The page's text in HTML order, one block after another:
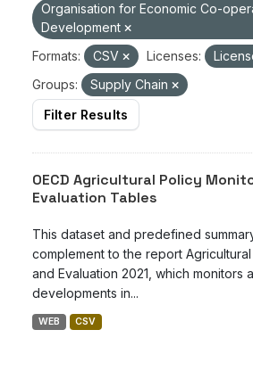
Organisation for Economic Co-
Development
Formats:
CSV Licenses:
Groups:
Supply Chain
Filter Results
OECD Agricultural Policy
Evaluation Tables
This dataset and predefined
complement to the report
and Evaluation 2021, which monitors
developments in...
WEB CSV